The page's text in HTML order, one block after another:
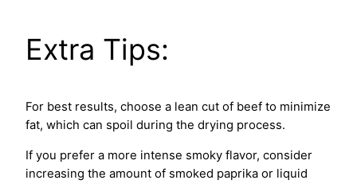
Extra Tips:
For best results, choose a lean cut of beef to minimize
fat, which can spoil during the drying process.
If you prefer a more intense smoky flavor, consider
increasing the amount of smoked paprika or liquid